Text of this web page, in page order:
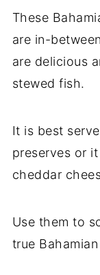
These
are in-
are delicious
stewed fish.
It is best
preserves or
cheddar
Use them to
true